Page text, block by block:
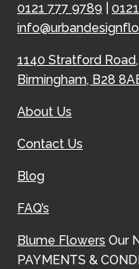
0121 777 9789
1140 Stratford
Birmingham, B28
About Us
Contact Us
Blog
FAQ’s
Blume Flowers Our
PAYMENTS &